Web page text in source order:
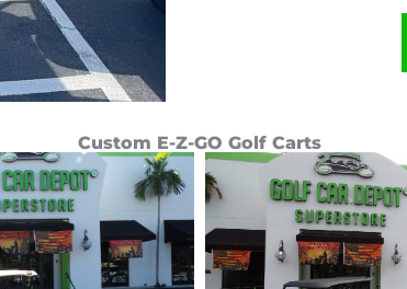
Custom E-Z-GO Golf Carts